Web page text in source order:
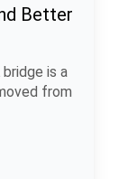
Better
from